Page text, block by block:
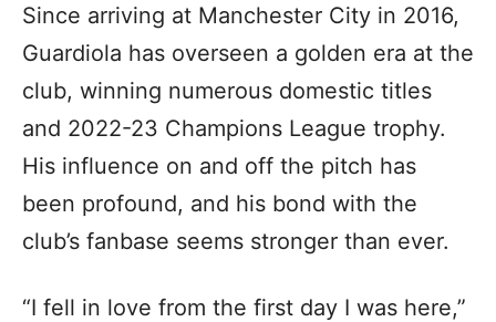
Since arriving at Manchester City in 2016,
Guardiola has overseen a golden era at the
club, winning numerous domestic titles
and 2022-23 Champions League trophy.
His influence on and off the pitch has
been profound, and his bond with the
club’s fanbase seems stronger than ever.
“I fell in love from the first day I was here,”